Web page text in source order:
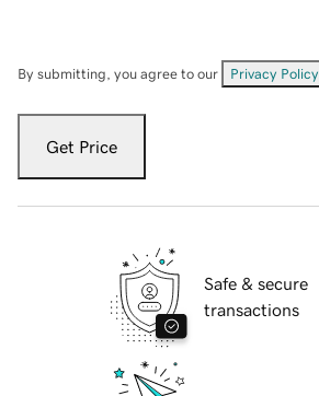
By submitting, you agree to our Privacy Policy
Get Price
Safe & secure
transactions